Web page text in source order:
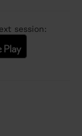
session: